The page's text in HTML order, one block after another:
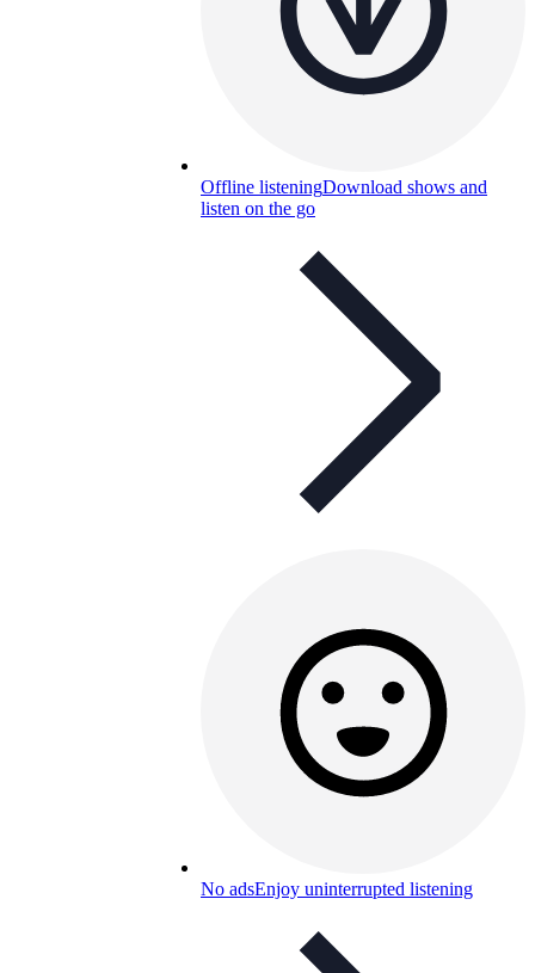
Offline listeningDownload shows and
listen on the go
No adsEnjoy uninterrupted listening